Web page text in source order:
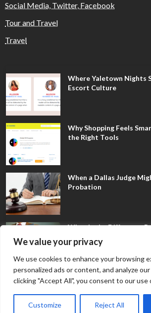
We value your privacy
We use cookies to enhance your browsing
personalized ads or content, and analyze
clicking "Accept All", you consent to our use
Customize Reject All
Social Media, Twitter, Facebook
Tour and Travel
Travel
Where Yaletown Nights
Escort Culture
Why Shopping Feels
the Right Tools
When a Dallas Judge
Probation
What Is the Difference
Disclosure and